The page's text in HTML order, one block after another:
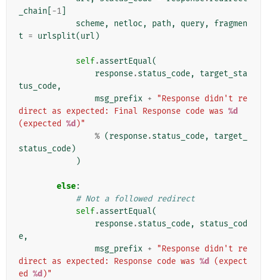
_chain -1
scheme, netloc , path , query,
fragmen
t = urlsplit(url )
self.assertEqual(
response.status_code,
target_sta
tus_code,
msg_prefix +
"Response didn't re
direct as expected: Final Response code was %d
(expected %d )"
% (response.status_code,
target_
status_code)
)
else:
# Not a followed redirect
self.assertEqual(
response.status_code,
status_cod
e,
msg_prefix +
"Response didn't re
direct as expected: Response code was %d
(expect
ed %d )"